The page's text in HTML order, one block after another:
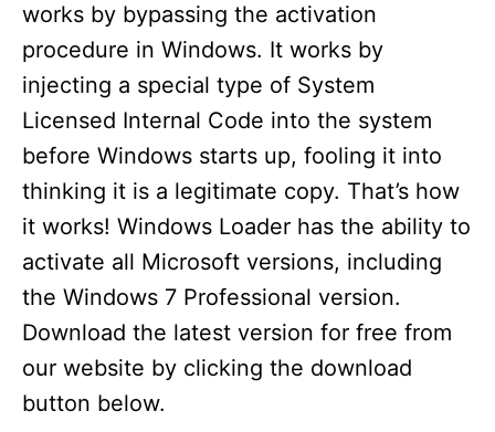
works by bypassing the activation
procedure in Windows. It works by
injecting a special type of System
Licensed Internal Code into the system
before Windows starts up, fooling it into
thinking it is a legitimate copy. That’s how
it works! Windows Loader has the ability to
activate all Microsoft versions, including
the Windows 7 Professional version.
Download the latest version for free from
our website by clicking the download
button below.